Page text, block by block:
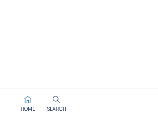
HOME SEARCH